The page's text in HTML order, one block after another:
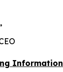
Information